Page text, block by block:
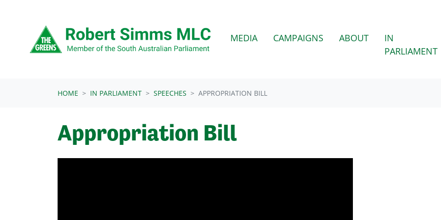
MEDIA CAMPAIGNS ABOUT
IN
PARLIAMENT
HOME IN PARLIAMENT SPEECHES APPROPRIATION BILL
Appropriation Bill